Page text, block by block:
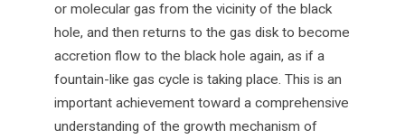
or molecular gas from the vicinity of the black
hole, and then returns to the gas disk to become
accretion flow to the black hole again, as if a
fountain-like gas cycle is taking place. This is an
important achievement toward a comprehensive
understanding of the growth mechanism of